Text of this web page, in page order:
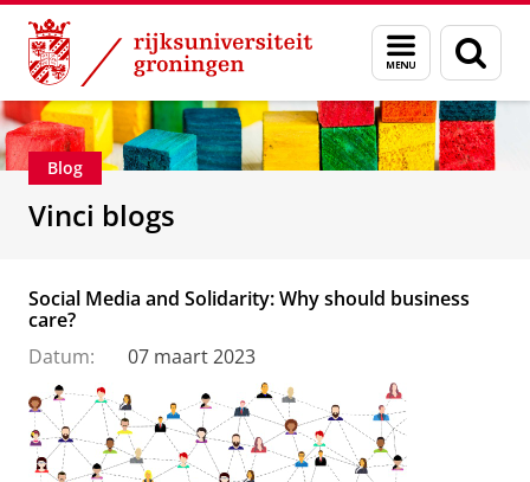
Skip
Content
Skip
Navigation
Menu
en
zoeken
Department of Innovation Management &
Blog
Vinci blogs
Social Media and Solidarity: Why should business
care?
Datum:
07 maart 2023